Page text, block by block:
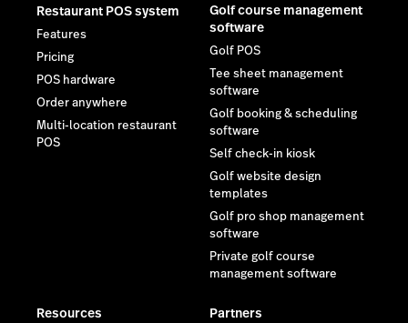
Restaurant POS system
Features
Pricing
POS hardware
Order anywhere
Multi-location restaurant
POS
Golf course management
software
Golf POS
Tee sheet management
software
Golf booking & scheduling
software
Self check-in kiosk
Golf website design
templates
Golf pro shop management
software
Private golf course
management software
Resources Partners